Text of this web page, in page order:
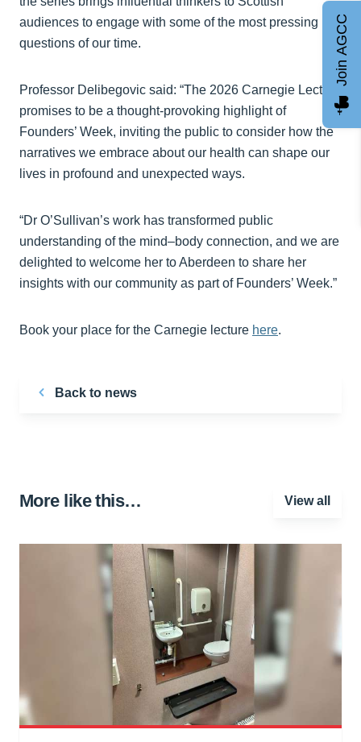
audiences to engage with some of the most pressing
questions of our time.
Professor Delibegovic said: “The 2026 Carnegie Lecture
promises to be a thought‑provoking highlight of
Founders’ Week, inviting the public to consider how the
narratives we embrace about our health can shape our
lives in profound and unexpected ways.
“Dr O’Sullivan’s work has transformed public
understanding of the mind–body connection, and we are
delighted to welcome her to Aberdeen to share her
insights with our community as part of Founders’ Week.”
Book your place for the Carnegie lecture here.
Back to news
More like this… View all
Join AGCC